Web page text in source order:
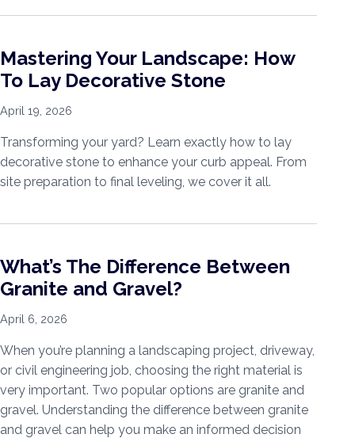
Mastering Your Landscape: How
To Lay Decorative Stone
April 19, 2026
Transforming your yard? Learn exactly how to lay
decorative stone to enhance your curb appeal. From
site preparation to final leveling, we cover it all.
What’s The Difference Between
Granite and Gravel?
April 6, 2026
When you’re planning a landscaping project, driveway,
or civil engineering job, choosing the right material is
very important. Two popular options are granite and
gravel. Understanding the difference between granite
and gravel can help you make an informed decision